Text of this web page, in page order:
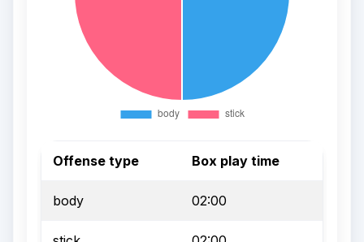
Offense type Box play time
body 02:00